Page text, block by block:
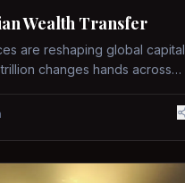
Wealth Transfer
are reshaping global capital
changes hands across